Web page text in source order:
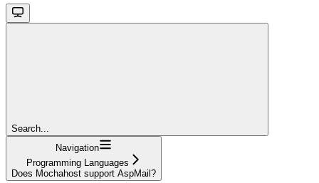
Search...
Navigation
Programming Languages
Does Mochahost support AspMail?